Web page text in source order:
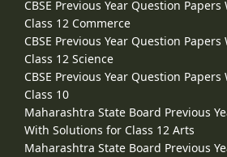
CBSE Previous Year Question
Class 12 Commerce
CBSE Previous Year Question
Class 12 Science
CBSE Previous Year Question
Class 10
Maharashtra State Board Previous
With Solutions for Class 12 Arts
Maharashtra State Board Previous